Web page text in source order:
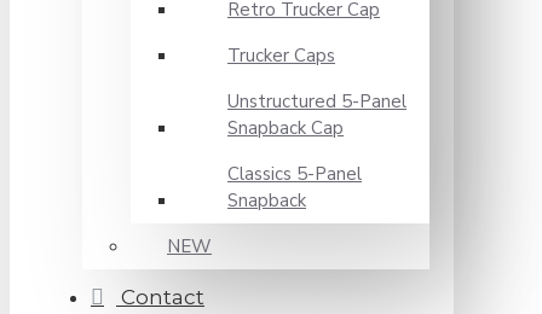
Retro Trucker Cap
Trucker Caps
Unstructured 5-Panel
Snapback Cap
Classics 5-Panel
Snapback
NEW
Contact